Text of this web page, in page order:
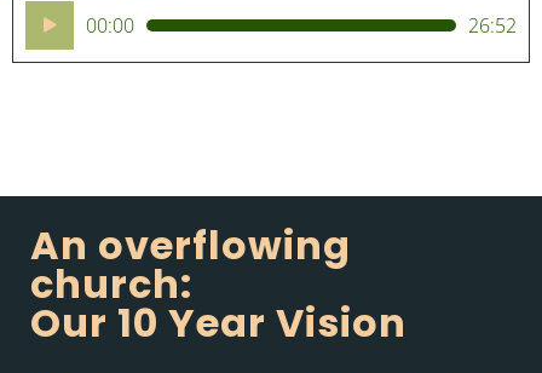
Audio
Player
00:00 26:52
An overflowing
church:
Our 10 Year Vision